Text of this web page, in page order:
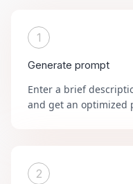
1
Generate prompt
Enter a brief
and get an optimized
2